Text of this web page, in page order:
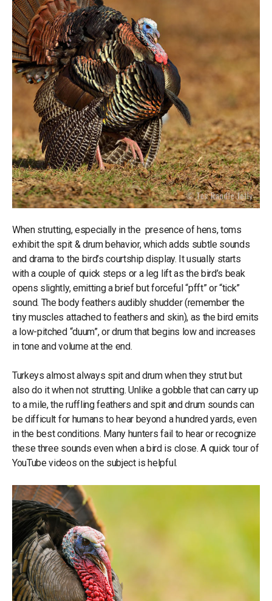
When strutting, especially in the presence of hens, toms
exhibit the spit & drum behavior, which adds subtle sounds
and drama to the bird’s courtship display. It usually starts
with a couple of quick steps or a leg lift as the bird’s beak
opens slightly, emitting a brief but forceful “pfft” or “tick”
sound. The body feathers audibly shudder (remember the
tiny muscles attached to feathers and skin), as the bird emits
a low-pitched “duum”, or drum that begins low and increases
in tone and volume at the end.
Turkeys almost always spit and drum when they strut but
also do it when not strutting. Unlike a gobble that can carry up
to a mile, the ruffling feathers and spit and drum sounds can
be difficult for humans to hear beyond a hundred yards, even
in the best conditions. Many hunters fail to hear or recognize
these three sounds even when a bird is close. A quick tour of
YouTube videos on the subject is helpful.